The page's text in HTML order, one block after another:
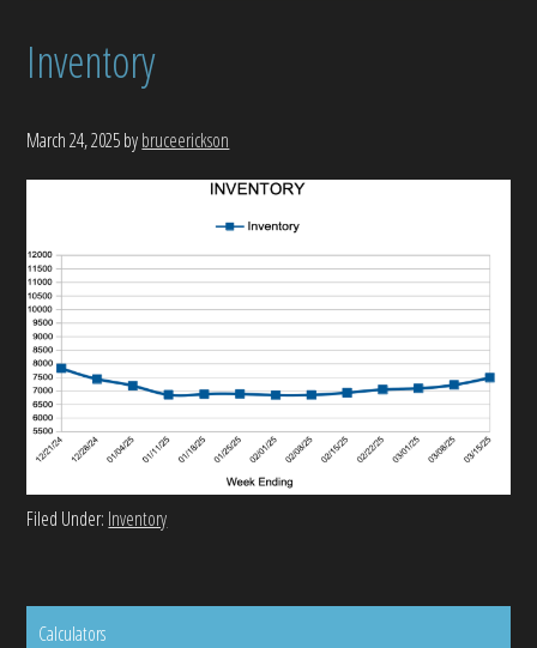
Inventory
March 24, 2025bybruceerickson
Filed Under: Inventory
Calculators